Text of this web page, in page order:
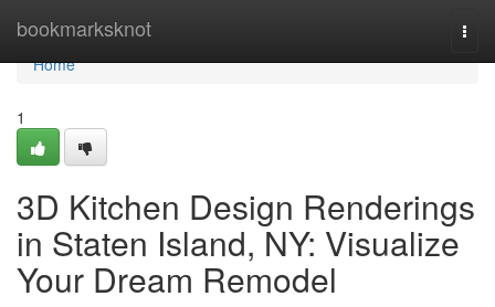
bookmarksknot
Home
Home
1
3D Kitchen Design Renderings
in Staten Island, NY: Visualize
Your Dream Remodel